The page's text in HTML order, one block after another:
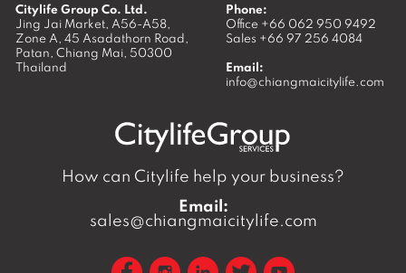
Citylife Group Co. Ltd.
Jing Jai Market, A56-A58,
Zone A, 45 Asadathorn Road,
Patan, Chiang Mai, 50300
Thailand
Phone:
Office +66 062 950 9492
Sales +66 97 256 4084
Email:
info@chiangmaicitylife.com
How can Citylife help your business?
Email:
sales@chiangmaicitylife.com